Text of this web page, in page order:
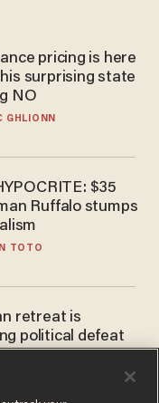
pricing is here
surprising state
NO
GHLIONN
$35
Ruffalo stumps
TOTO
retreat is
political defeat